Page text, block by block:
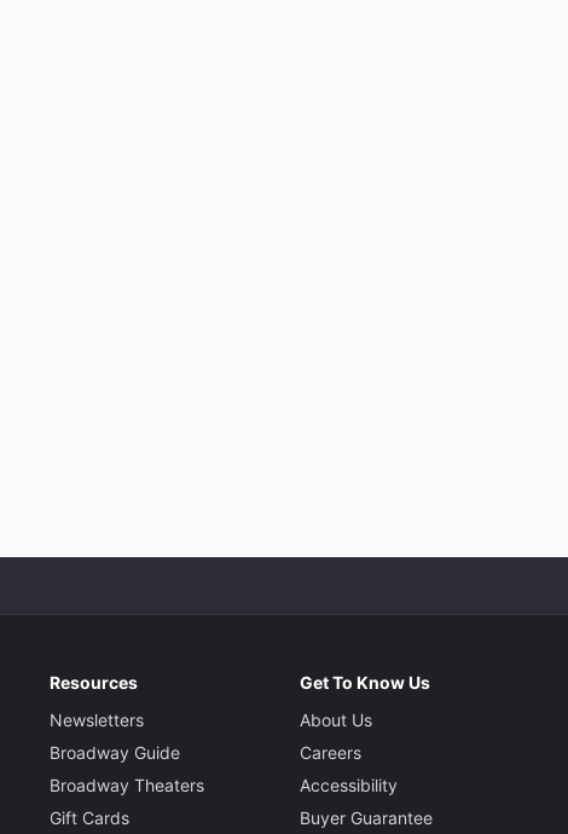
Resources
Newsletters
Broadway Guide
Broadway Theaters
Gift Cards
Get To Know Us
About Us
Careers
Accessibility
Buyer Guarantee